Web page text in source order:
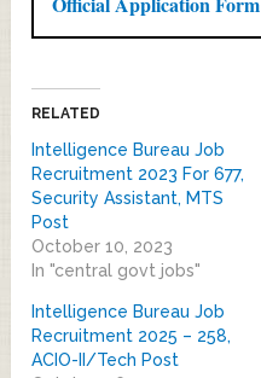
RELATED
Intelligence Bureau Job
Recruitment 2023 For 677,
Security Assistant, MTS
Post
October 10, 2023
In "central govt jobs"
Intelligence Bureau Job
Recruitment 2025 – 258,
ACIO-II/Tech Post